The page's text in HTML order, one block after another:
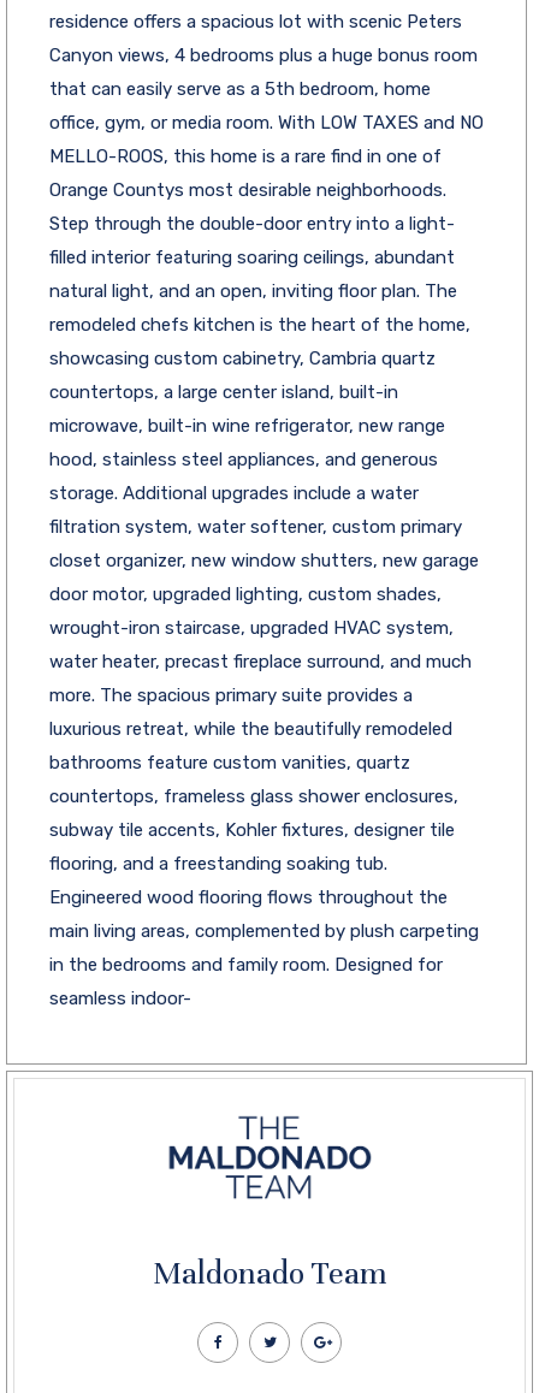
residence offers a spacious lot with scenic Peters
Canyon views, 4 bedrooms plus a huge bonus room
that can easily serve as a 5th bedroom, home
office, gym, or media room. With LOW TAXES and NO
MELLO-ROOS, this home is a rare find in one of
Orange Countys most desirable neighborhoods.
Step through the double-door entry into a light-
filled interior featuring soaring ceilings, abundant
natural light, and an open, inviting floor plan. The
remodeled chefs kitchen is the heart of the home,
showcasing custom cabinetry, Cambria quartz
countertops, a large center island, built-in
microwave, built-in wine refrigerator, new range
hood, stainless steel appliances, and generous
storage. Additional upgrades include a water
filtration system, water softener, custom primary
closet organizer, new window shutters, new garage
door motor, upgraded lighting, custom shades,
wrought-iron staircase, upgraded HVAC system,
water heater, precast fireplace surround, and much
more. The spacious primary suite provides a
luxurious retreat, while the beautifully remodeled
bathrooms feature custom vanities, quartz
countertops, frameless glass shower enclosures,
subway tile accents, Kohler fixtures, designer tile
flooring, and a freestanding soaking tub.
Engineered wood flooring flows throughout the
main living areas, complemented by plush carpeting
in the bedrooms and family room. Designed for
seamless indoor-
Maldonado Team